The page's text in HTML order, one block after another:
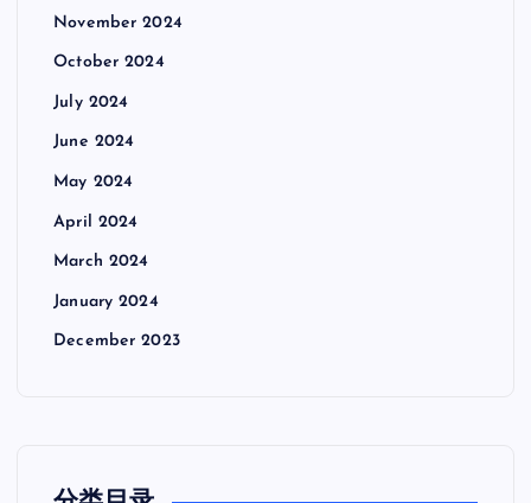
November 2024
October 2024
July 2024
June 2024
May 2024
April 2024
March 2024
January 2024
December 2023